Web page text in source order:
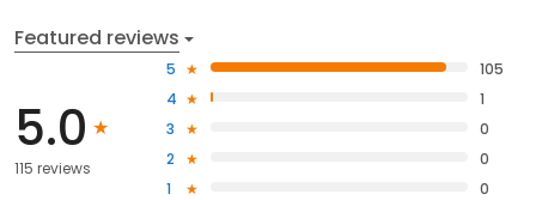
Featured reviews
5.0
115 reviews
5
105
4
1
3
0
2
0
1
0